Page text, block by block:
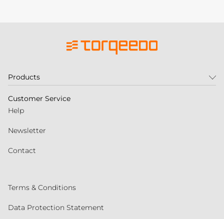
Products
Customer Service
Help
Newsletter
Contact
Terms & Conditions
Data Protection Statement